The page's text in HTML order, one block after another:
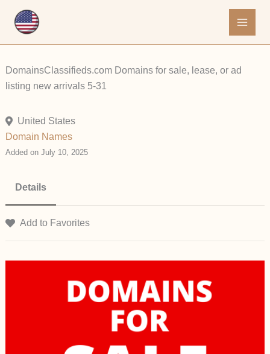
DomainsClassifieds.com Domains for sale, lease, or ad
listing new arrivals 5-31
United States
Domain Names
Added on July 10, 2025
Details
Add to Favorites